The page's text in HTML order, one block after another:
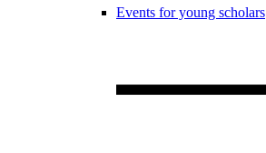
Events for young scholars